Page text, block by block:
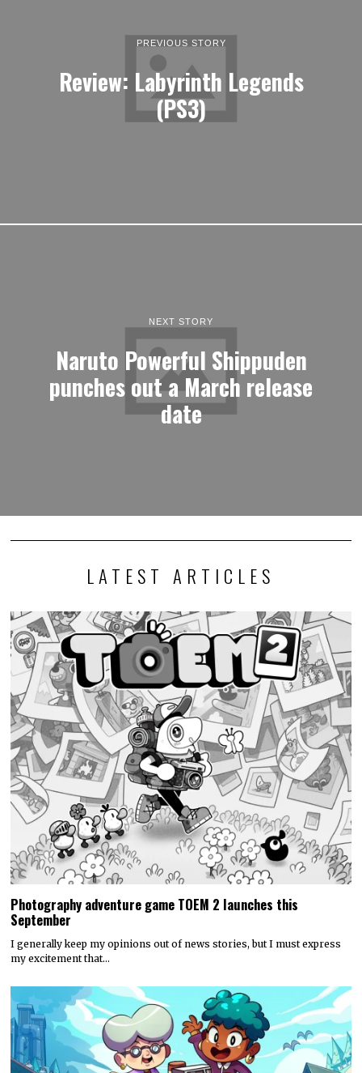
PREVIOUS STORY
Review: Labyrinth Legends
(PS3)
NEXT STORY
Naruto Powerful Shippuden
punches out a March release
date
LATEST ARTICLES
Photography adventure game TOEM 2 launches this
September
I generally keep my opinions out of news stories, but I must express
my excitement that…